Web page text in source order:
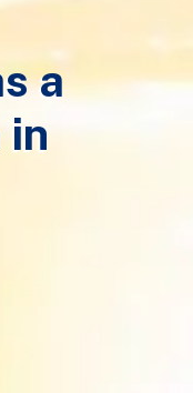
a
in